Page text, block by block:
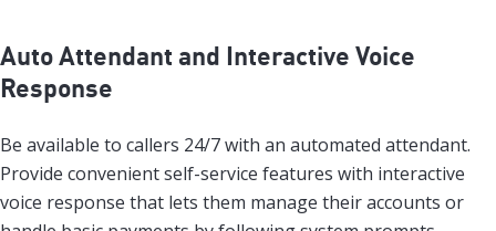
Auto Attendant and Interactive Voice
Response
Be available to callers 24/7 with an automated attendant.
Provide convenient self-service features with interactive
voice response that lets them manage their accounts or